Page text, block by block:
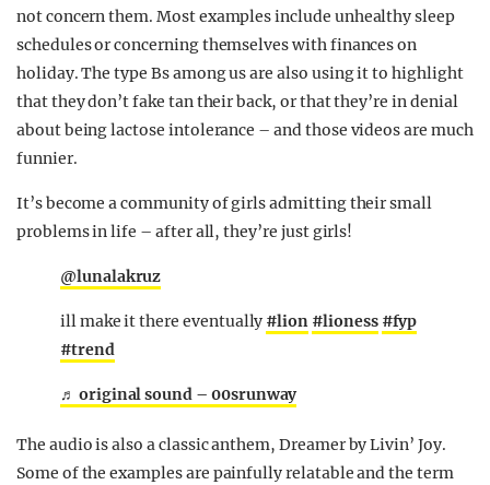
not concern them. Most examples include unhealthy sleep
schedules or concerning themselves with finances on
holiday. The type Bs among us are also using it to highlight
that they don’t fake tan their back, or that they’re in denial
about being lactose intolerance – and those videos are much
funnier.
It’s become a community of girls admitting their small
problems in life – after all, they’re just girls!
@lunalakruz
ill make it there eventually #lion #lioness #fyp
#trend
♬ original sound – 00srunway
The audio is also a classic anthem, Dreamer by Livin’ Joy.
Some of the examples are painfully relatable and the term